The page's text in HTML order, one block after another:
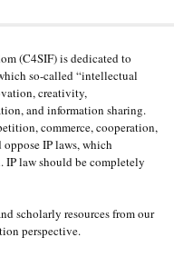
(C4SIF) is dedicated to
so-called “intellectual
creativity,
and information sharing.
commerce, cooperation,
IP laws, which
law should be completely
scholarly resources from our
perspective.